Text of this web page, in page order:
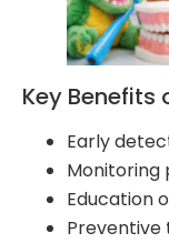
Key Benefits
Early
Monitoring
Education